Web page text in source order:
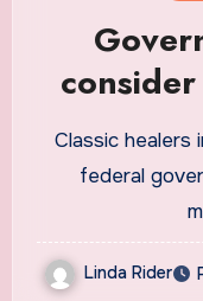
for
Classic healers
federal
Linda Rider